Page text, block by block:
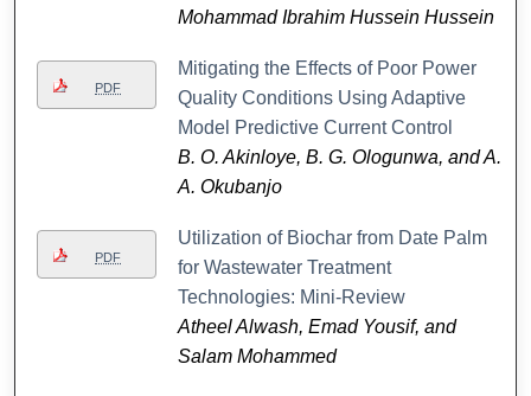
Mohammad Ibrahim Hussein Hussein
PDF
Mitigating the Effects of Poor Power
Quality Conditions Using Adaptive
Model Predictive Current Control
B. O. Akinloye, B. G. Ologunwa, and A.
A. Okubanjo
PDF
Utilization of Biochar from Date Palm
for Wastewater Treatment
Technologies: Mini-Review
Atheel Alwash, Emad Yousif, and
Salam Mohammed